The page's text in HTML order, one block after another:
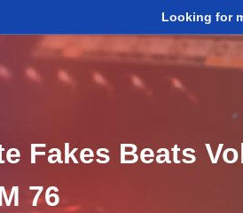
Looking for
Fakes Beats
76